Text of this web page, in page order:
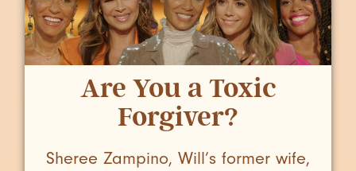
Are You a Toxic
Forgiver?
Sheree Zampino, Will’s former wife,